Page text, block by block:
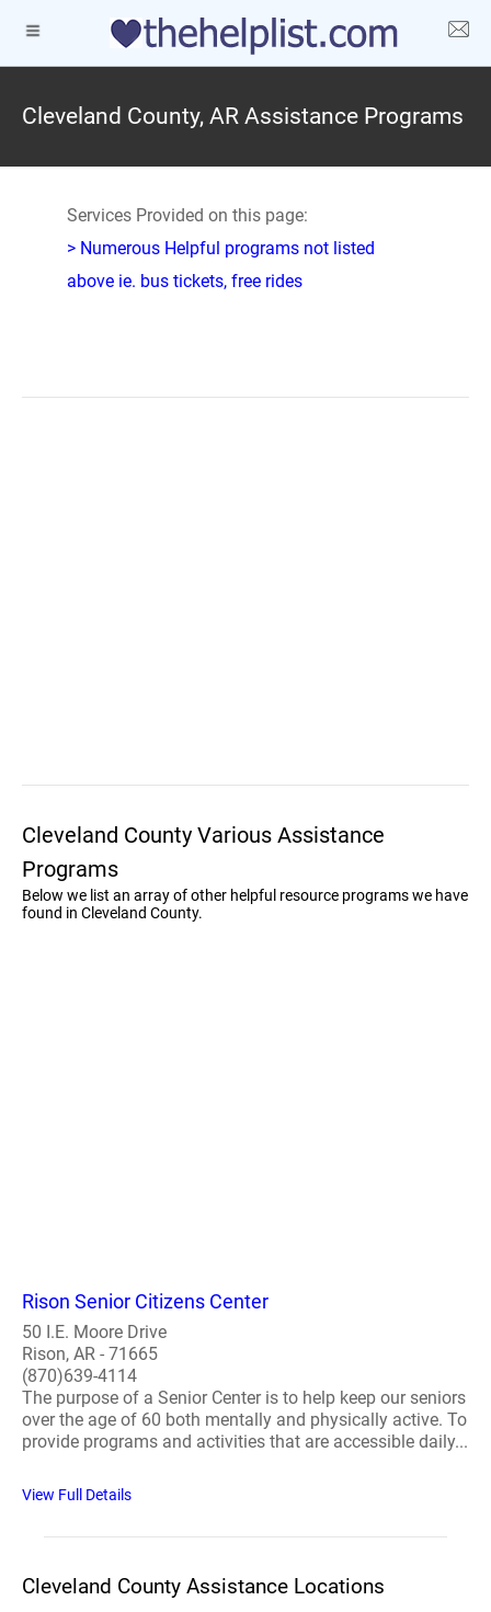
Cleveland County, AR Assistance Programs
Services Provided on this page:
> Numerous Helpful programs not listed
above ie. bus tickets, free rides
Cleveland County Various Assistance
Programs
Below we list an array of other helpful resource programs we have
found in Cleveland County.
Rison Senior Citizens Center
50 I.E. Moore Drive
Rison, AR - 71665
(870)639-4114
The purpose of a Senior Center is to help keep our seniors
over the age of 60 both mentally and physically active. To
provide programs and activities that are accessible daily...
View Full Details
Cleveland County Assistance Locations